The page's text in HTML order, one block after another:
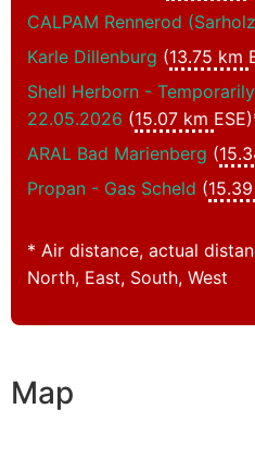
CALPAM Rennerod
Karle Dillenburg (13.75 km
Shell Herborn -
22.05.2026 (15.07 km
ARAL Bad Marienberg (
Propan - Gas Scheld (
* Air distance, actual
North, East, South, West
Map